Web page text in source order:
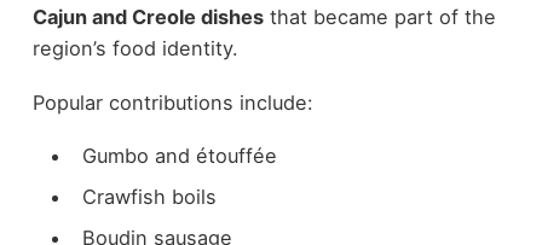
Cajun and Creole dishesthat became part of the
region’s food identity.
Popular contributions include:
Gumbo and étouffée
Crawfish boils
Boudin sausage